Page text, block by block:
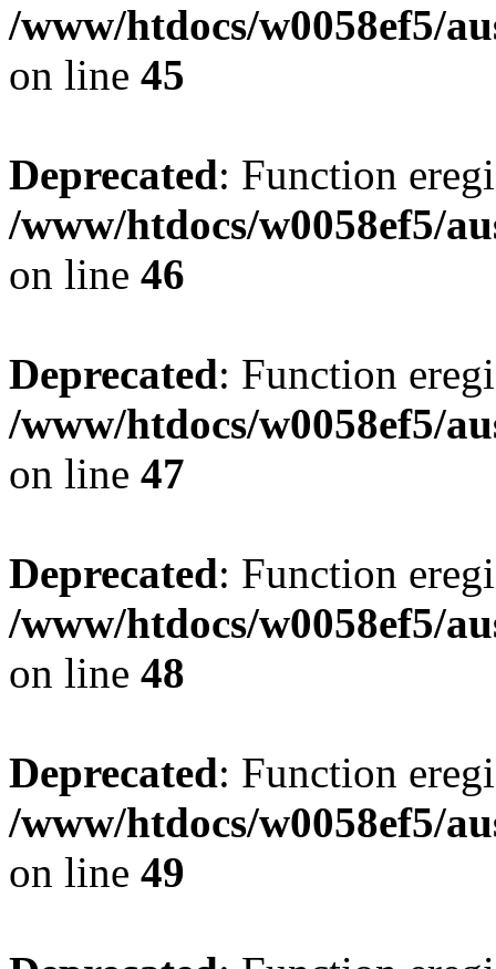
/www/htdocs/w0058ef5/
on line 45
Deprecated: Function
/www/htdocs/w0058ef5/
on line 46
Deprecated: Function
/www/htdocs/w0058ef5/
on line 47
Deprecated: Function
/www/htdocs/w0058ef5/
on line 48
Deprecated: Function
/www/htdocs/w0058ef5/
on line 49